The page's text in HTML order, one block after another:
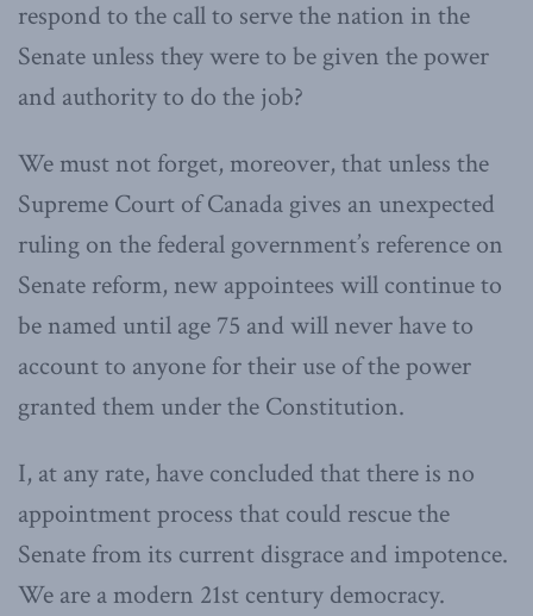
respond to the call to serve the nation in the
Senate unless they were to be given the power
and authority to do the job?
We must not forget, moreover, that unless the
Supreme Court of Canada gives an unexpected
ruling on the federal government’s reference on
Senate reform, new appointees will continue to
be named until age 75 and will never have to
account to anyone for their use of the power
granted them under the Constitution.
I, at any rate, have concluded that there is no
appointment process that could rescue the
Senate from its current disgrace and impotence.
We are a modern 21st century democracy.